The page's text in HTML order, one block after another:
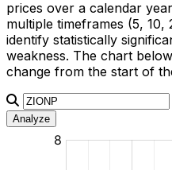
prices over a calendar
multiple timeframes (5,
identify statistically
weakness. The chart
change from the start of
Analyze